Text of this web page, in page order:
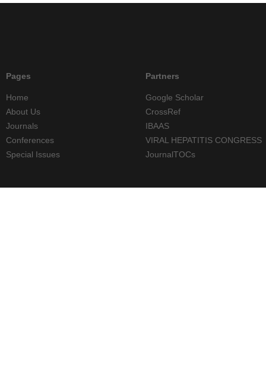
Pages
Home
About Us
Journals
Conferences
Special Issues
Partners
Google Scholar
CrossRef
IBAAS
VIRAL HEPATITIS CONGRESS
JournalTOCs